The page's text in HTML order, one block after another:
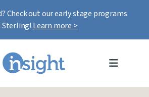
Check out our early stage programs
Sterling! Learn more >
MENU